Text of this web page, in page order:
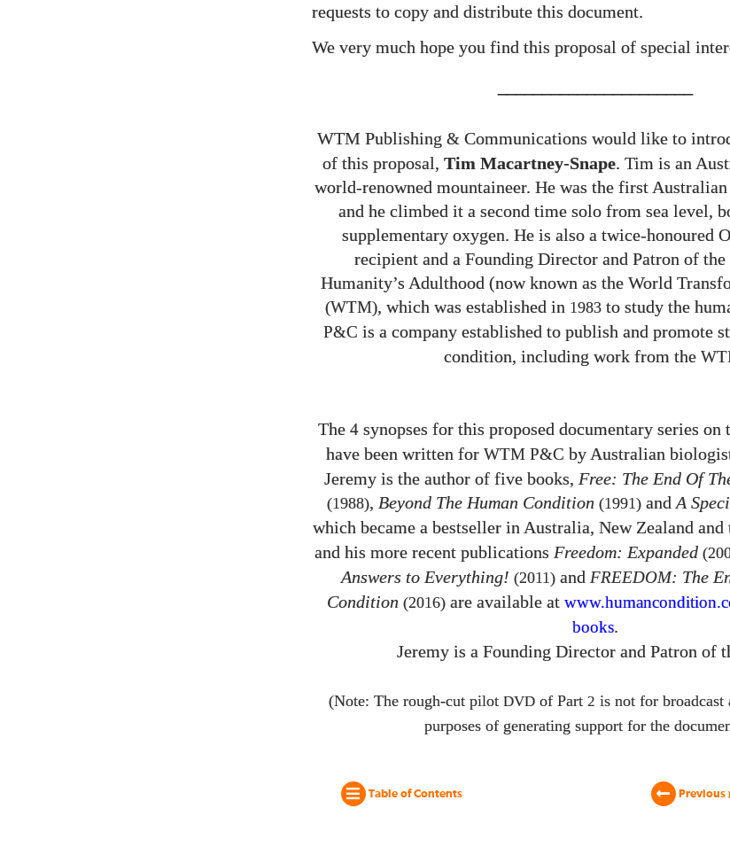
requests to copy and distribute this document.
We very much hope you find this proposal of special
WTM Publishing & Communications would like to
of this proposal, Tim Macartney-Snape. Tim is an
world-renowned mountaineer. He was the first
and he climbed it a second time solo from sea level,
supplementary oxygen. He is also a twice-honoured
recipient and a Founding Director and Patron of
Humanity’s Adulthood (now known as the World
(WTM), which was established in 1983to study the
P&C is a company established to publish and promote
condition, including work from the
The 4synopses for this proposed documentary series on
have been written for WTM P&C by Australian
Jeremy is the author of five books, Free: The End Of
(1988), Beyond The Human Condition (1991)andA
which became a bestseller in Australia, New Zealand and
and his more recent publications Freedom: Expanded
Answers to Everything! (2011)and FREEDOM: The
Condition (2016)are available at www.humancondition.
books.
Jeremy is a Founding Director and Patron of
(Note: The rough-cut pilot DVD of Part 2 is not for
purposes of generating support for the
Table of Contents Previous